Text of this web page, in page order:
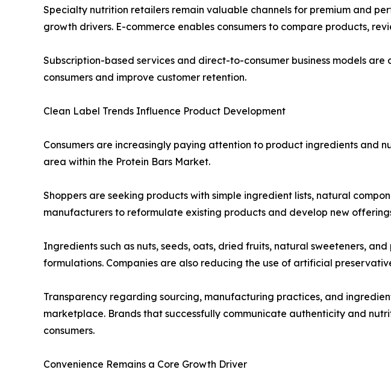
Specialty nutrition retailers remain valuable channels for premium and
growth drivers. E-commerce enables consumers to compare products,
Subscription-based services and direct-to-consumer business models
consumers and improve customer retention.
Clean Label Trends Influence Product Development
Consumers are increasingly paying attention to product ingredients and
area within the Protein Bars Market.
Shoppers are seeking products with simple ingredient lists, natural
manufacturers to reformulate existing products and develop new
Ingredients such as nuts, seeds, oats, dried fruits, natural sweeteners,
formulations. Companies are also reducing the use of artificial
Transparency regarding sourcing, manufacturing practices, and
marketplace. Brands that successfully communicate authenticity and
consumers.
Convenience Remains a Core Growth Driver